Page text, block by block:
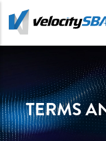
TERMS